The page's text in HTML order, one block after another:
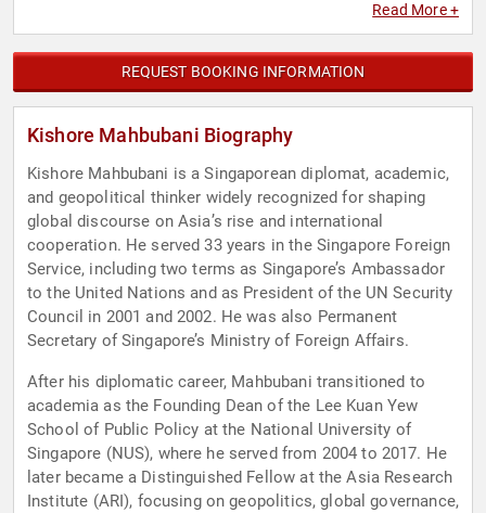
Read More +
REQUEST BOOKING INFORMATION
Kishore Mahbubani Biography
Kishore Mahbubani is a Singaporean diplomat, academic,
and geopolitical thinker widely recognized for shaping
global discourse on Asia’s rise and international
cooperation. He served 33 years in the Singapore Foreign
Service, including two terms as Singapore’s Ambassador
to the United Nations and as President of the UN Security
Council in 2001 and 2002. He was also Permanent
Secretary of Singapore’s Ministry of Foreign Affairs.
After his diplomatic career, Mahbubani transitioned to
academia as the Founding Dean of the Lee Kuan Yew
School of Public Policy at the National University of
Singapore (NUS), where he served from 2004 to 2017. He
later became a Distinguished Fellow at the Asia Research
Institute (ARI), focusing on geopolitics, global governance,